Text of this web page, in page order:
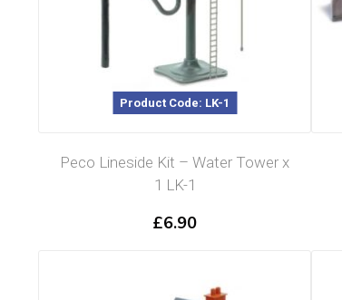
Product Code: LK-1
Peco Lineside Kit – Water Tower x
1 LK-1
£6.90